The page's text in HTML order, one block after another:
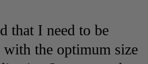
that I need to be
with the optimum size